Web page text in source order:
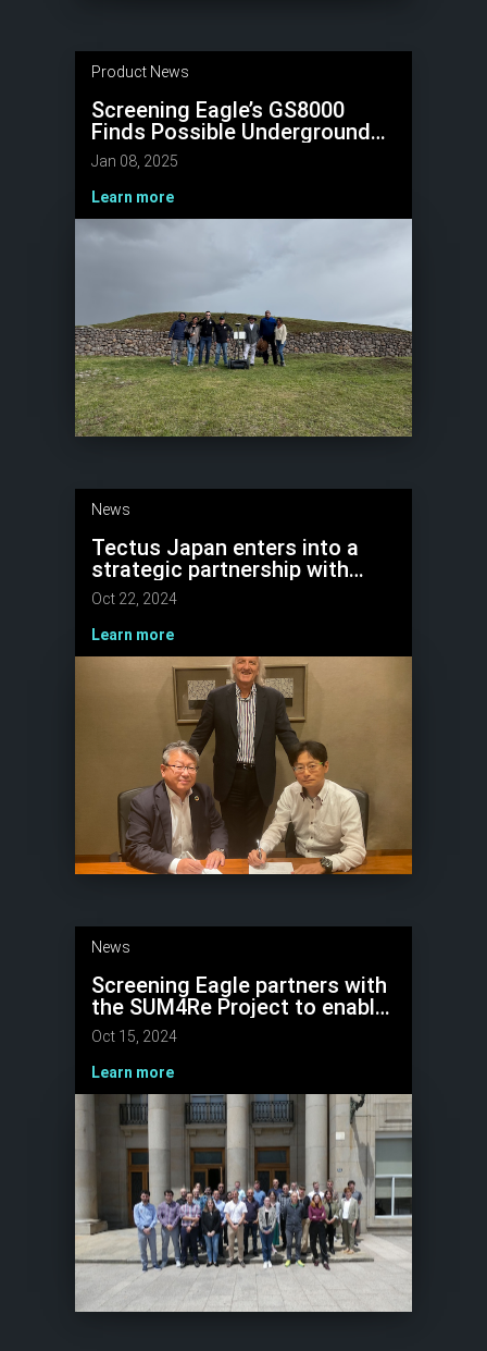
Product News
Screening Eagle’s GS8000
Finds Possible Underground
Tunnels at UNESCO World
Heritage Site, Sacsayhuamán
Jan 08, 2025
Learn more
News
Tectus Japan enters into a
strategic partnership with
major robotics company
Oct 22, 2024
Learn more
News
Screening Eagle partners with
the SUM4Re Project to enable
reuse of concrete, reduce
waste, and promote circular
construction
Oct 15, 2024
Learn more